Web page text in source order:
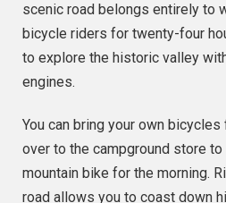
scenic road belongs entirely to
bicycle riders for twenty-four
to explore the historic valley
engines.
You can bring your own
over to the campground store
mountain bike for the morning.
road allows you to coast down